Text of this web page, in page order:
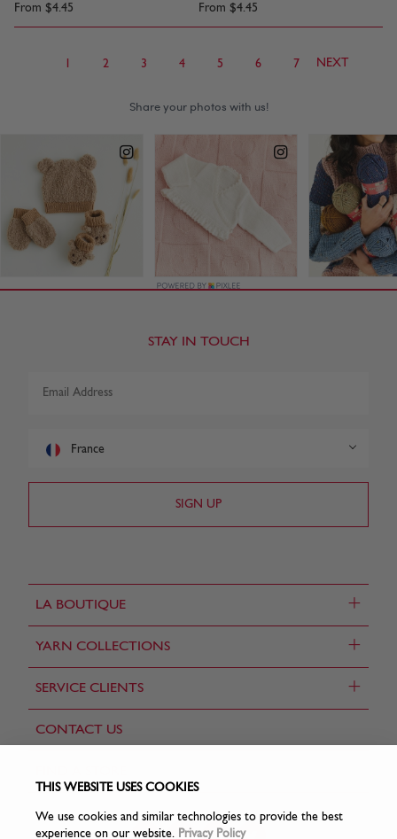
THIS WEBSITE USES COOKIES
We use cookies and similar technologies to provide the best
experience on our website. Privacy Policy
From $4.45 From $4.45
1 2 3 4 5 6 7 NEXT
LA BOUTIQUE +
YARN COLLECTIONS +
SERVICE CLIENTS +
CONTACT US
STAY IN TOUCH
France